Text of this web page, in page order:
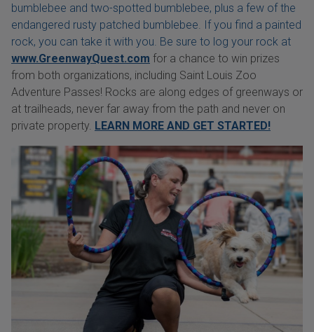
bumblebee and two-spotted bumblebee, plus a few of the
endangered rusty patched bumblebee. If you find a painted
rock, you can take it with you. Be sure to log your rock at
www.GreenwayQuest.com for a chance to win prizes
from both organizations, including Saint Louis Zoo
Adventure Passes! Rocks are along edges of greenways or
at trailheads, never far away from the path and never on
private property. LEARN MORE AND GET STARTED!